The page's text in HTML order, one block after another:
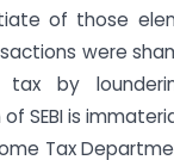
of those
were
by
SEBI is
Tax